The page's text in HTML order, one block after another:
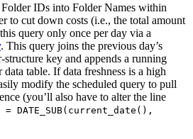
IDs into Folder Names within
to cut down costs (i.e., the total amount
query only once per day via a
. This query joins the previous day’s
key and appends a running
table. If data freshness is a high
modify the scheduled query to pull
(you’ll also have to alter the line
= DATE_SUB(current_date(),